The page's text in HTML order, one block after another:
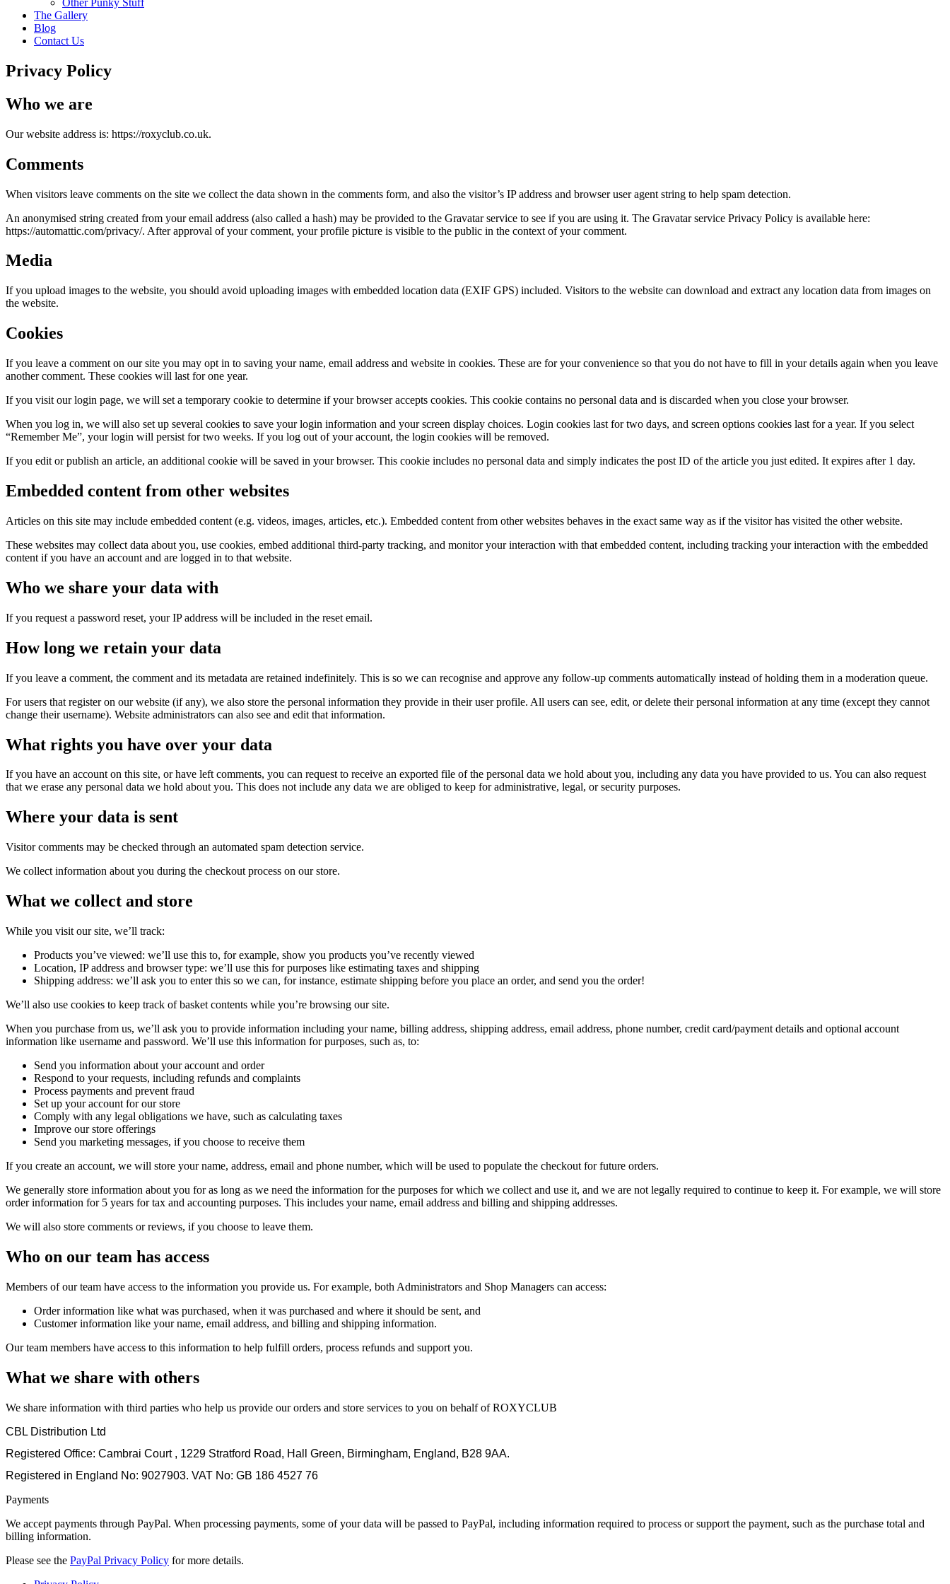
Other Punky Stuff
The Gallery
Blog
Contact Us
Privacy Policy
Who we are
Our website address is: https://roxyclub.co.uk.
Comments
When visitors leave comments on the site we collect the data shown in the comments form, and also the visitor’s IP address and browser user agent string to help spam detection.
An anonymised string created from your email address (also called a hash) may be provided to the Gravatar service to see if you are using it. The Gravatar service Privacy Policy is available here:
https://automattic.com/privacy/. After approval of your comment, your profile picture is visible to the public in the context of your comment.
Media
If you upload images to the website, you should avoid uploading images with embedded location data (EXIF GPS) included. Visitors to the website can download and extract any location data from images on
the website.
Cookies
If you leave a comment on our site you may opt in to saving your name, email address and website in cookies. These are for your convenience so that you do not have to fill in your details again when you leave
another comment. These cookies will last for one year.
If you visit our login page, we will set a temporary cookie to determine if your browser accepts cookies. This cookie contains no personal data and is discarded when you close your browser.
When you log in, we will also set up several cookies to save your login information and your screen display choices. Login cookies last for two days, and screen options cookies last for a year. If you select
“Remember Me”, your login will persist for two weeks. If you log out of your account, the login cookies will be removed.
If you edit or publish an article, an additional cookie will be saved in your browser. This cookie includes no personal data and simply indicates the post ID of the article you just edited. It expires after 1 day.
Embedded content from other websites
Articles on this site may include embedded content (e.g. videos, images, articles, etc.). Embedded content from other websites behaves in the exact same way as if the visitor has visited the other website.
These websites may collect data about you, use cookies, embed additional third-party tracking, and monitor your interaction with that embedded content, including tracking your interaction with the embedded
content if you have an account and are logged in to that website.
Who we share your data with
If you request a password reset, your IP address will be included in the reset email.
How long we retain your data
If you leave a comment, the comment and its metadata are retained indefinitely. This is so we can recognise and approve any follow-up comments automatically instead of holding them in a moderation queue.
For users that register on our website (if any), we also store the personal information they provide in their user profile. All users can see, edit, or delete their personal information at any time (except they cannot
change their username). Website administrators can also see and edit that information.
What rights you have over your data
If you have an account on this site, or have left comments, you can request to receive an exported file of the personal data we hold about you, including any data you have provided to us. You can also request
that we erase any personal data we hold about you. This does not include any data we are obliged to keep for administrative, legal, or security purposes.
Where your data is sent
Visitor comments may be checked through an automated spam detection service.
We collect information about you during the checkout process on our store.
What we collect and store
While you visit our site, we’ll track:
Products you’ve viewed: we’ll use this to, for example, show you products you’ve recently viewed
Location, IP address and browser type: we’ll use this for purposes like estimating taxes and shipping
Shipping address: we’ll ask you to enter this so we can, for instance, estimate shipping before you place an order, and send you the order!
We’ll also use cookies to keep track of basket contents while you’re browsing our site.
When you purchase from us, we’ll ask you to provide information including your name, billing address, shipping address, email address, phone number, credit card/payment details and optional account
information like username and password. We’ll use this information for purposes, such as, to:
Send you information about your account and order
Respond to your requests, including refunds and complaints
Process payments and prevent fraud
Set up your account for our store
Comply with any legal obligations we have, such as calculating taxes
Improve our store offerings
Send you marketing messages, if you choose to receive them
If you create an account, we will store your name, address, email and phone number, which will be used to populate the checkout for future orders.
We generally store information about you for as long as we need the information for the purposes for which we collect and use it, and we are not legally required to continue to keep it. For example, we will store
order information for 5 years for tax and accounting purposes. This includes your name, email address and billing and shipping addresses.
We will also store comments or reviews, if you choose to leave them.
Who on our team has access
Members of our team have access to the information you provide us. For example, both Administrators and Shop Managers can access:
Order information like what was purchased, when it was purchased and where it should be sent, and
Customer information like your name, email address, and billing and shipping information.
Our team members have access to this information to help fulfill orders, process refunds and support you.
What we share with others
We share information with third parties who help us provide our orders and store services to you on behalf of ROXYCLUB
CBL Distribution Ltd
Registered Office: Cambrai Court , 1229 Stratford Road, Hall Green, Birmingham, England, B28 9AA.
Registered in England No: 9027903. VAT No: GB 186 4527 76
Payments
We accept payments through PayPal. When processing payments, some of your data will be passed to PayPal, including information required to process or support the payment, such as the purchase total and
billing information.
Please see the PayPal Privacy Policy for more details.